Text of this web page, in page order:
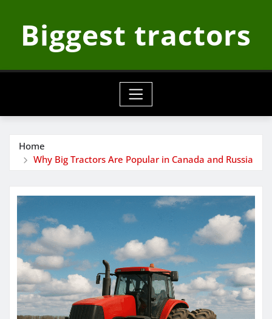
contentBiggest tractors
Home
Why Big Tractors Are Popular in Canada and Russia